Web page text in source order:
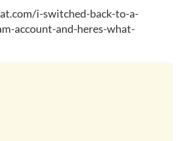
i-switched-back-to-a-
account-and-heres-what-